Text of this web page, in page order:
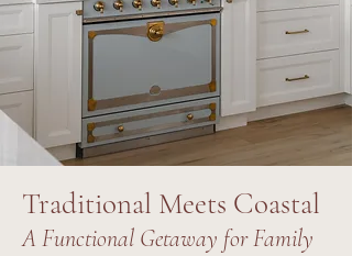
Traditional Meets Coastal
A Functional Getaway for Family